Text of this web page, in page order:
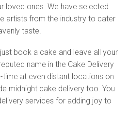
loved ones. We have selected
artists from the industry to cater
taste.
book a cake and leave all your
name in the Cake Delivery
time at even distant locations on
midnight cake delivery too. You
services for adding joy to